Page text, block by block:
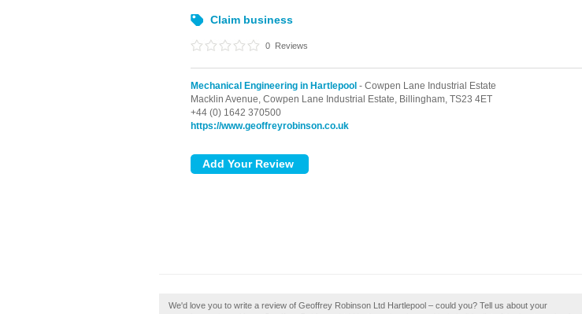
Claim business
0 Reviews
Mechanical Engineering in Hartlepool - Cowpen Lane Industrial Estate
Macklin Avenue, Cowpen Lane Industrial Estate, Billingham, TS23 4ET
+44 (0) 1642 370500
https://www.geoffreyrobinson.co.uk
We'd love you to write a review of Geoffrey Robinson Ltd Hartlepool – could you? Tell us about your